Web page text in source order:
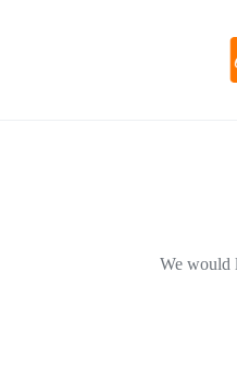
We would